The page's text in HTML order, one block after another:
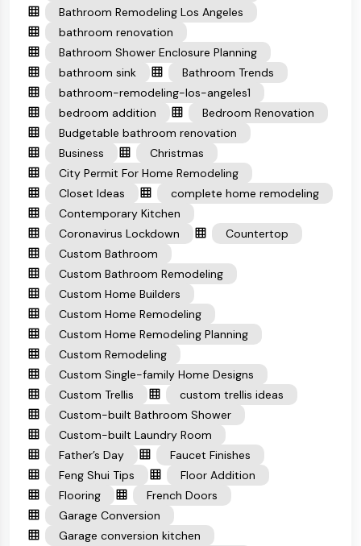
Bathroom Remodeling Los Angeles
bathroom renovation
Bathroom Shower Enclosure Planning
bathroom sink
Bathroom Trends
bathroom-remodeling-los-angeles1
bedroom addition
Bedroom Renovation
Budgetable bathroom renovation
Business
Christmas
City Permit For Home Remodeling
Closet Ideas
complete home remodeling
Contemporary Kitchen
Coronavirus Lockdown
Countertop
Custom Bathroom
Custom Bathroom Remodeling
Custom Home Builders
Custom Home Remodeling
Custom Home Remodeling Planning
Custom Remodeling
Custom Single-family Home Designs
Custom Trellis
custom trellis ideas
Custom-built Bathroom Shower
Custom-built Laundry Room
Father’s Day
Faucet Finishes
Feng Shui Tips
Floor Addition
Flooring
French Doors
Garage Conversion
Garage conversion kitchen